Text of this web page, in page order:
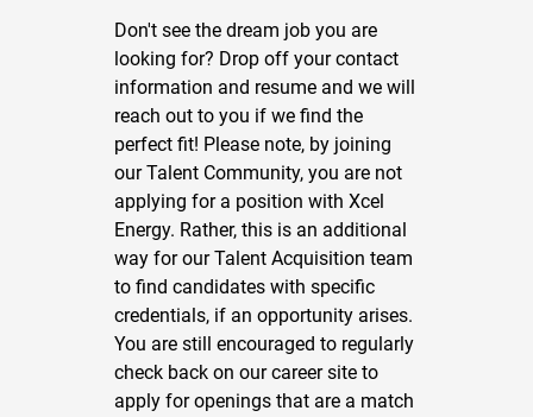
Don't see the dream job you are
looking for? Drop off your contact
information and resume and we will
reach out to you if we find the
perfect fit! Please note, by joining
our Talent Community, you are not
applying for a position with Xcel
Energy. Rather, this is an additional
way for our Talent Acquisition team
to find candidates with specific
credentials, if an opportunity arises.
You are still encouraged to regularly
check back on our career site to
apply for openings that are a match